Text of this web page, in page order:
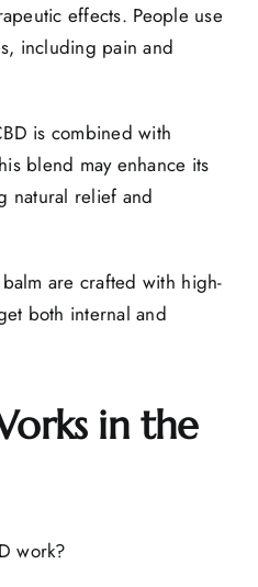
effects. People use
including pain and
is combined with
blend may enhance its
natural relief and
are crafted with high-
both internal and
in the
work?